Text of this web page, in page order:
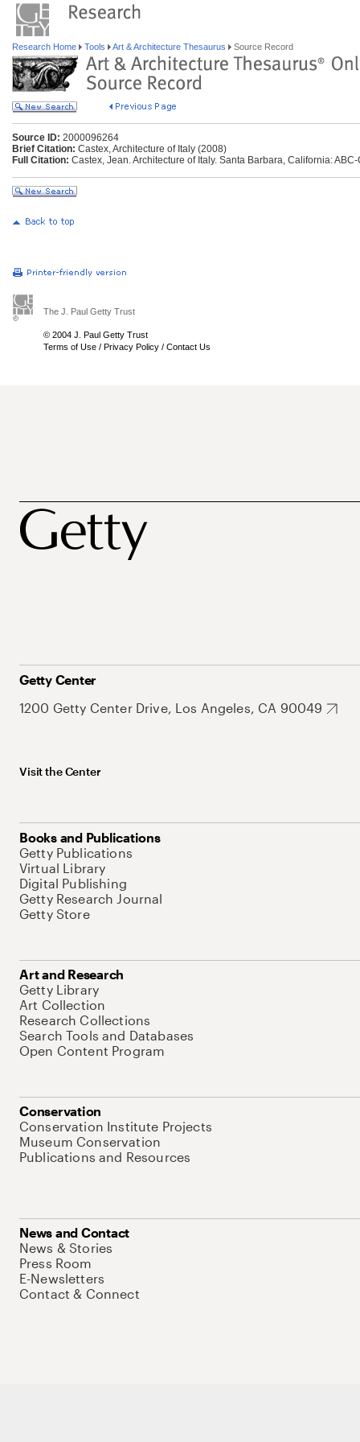
Research Home Tools Art & Architecture Thesaurus Source Record
Source ID: 2000096264
Brief Citation: Castex, Architecture of Italy (2008)
Full Citation: Castex, Jean. Architecture of Italy. Santa Barbara, California:
The J. Paul Getty Trust
© 2004 J. Paul Getty Trust
Terms of Use / Privacy Policy / Contact Us
Getty Center
1200 Getty Center Drive, Los Angeles, CA 90049
Visit the Center
Books and Publications
Getty Publications
Virtual Library
Digital Publishing
Getty Research Journal
Getty Store
Art and Research
Getty Library
Art Collection
Research Collections
Search Tools and Databases
Open Content Program
Conservation
Conservation Institute Projects
Museum Conservation
Publications and Resources
News and Contact
News & Stories
Press Room
E-Newsletters
Contact & Connect